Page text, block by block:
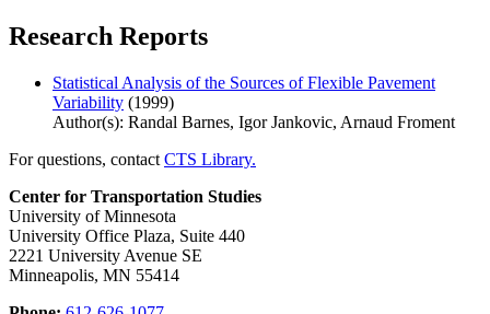
Research Reports
Statistical Analysis of the Sources of Flexible Pavement
Variability (1999)
Author(s): Randal Barnes, Igor Jankovic, Arnaud Froment
For questions, contact CTS Library.
Center for Transportation Studies
University of Minnesota
University Office Plaza, Suite 440
2221 University Avenue SE
Minneapolis, MN 55414